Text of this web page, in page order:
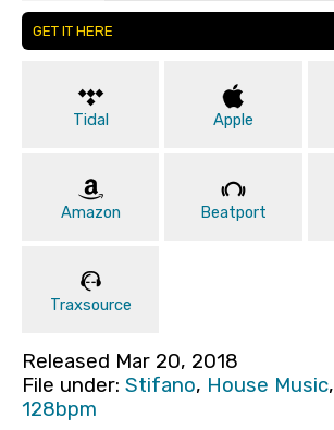
GET IT HERE
Tidal Apple
Amazon Beatport
Traxsource
Released Mar 20, 2018
File under: Stifano, House Music,
128bpm